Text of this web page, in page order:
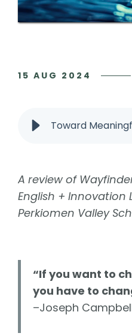
15 AUG 2024
A review of
English + Innovation
Perkiomen Valley
“If you want to
you have to
–Joseph